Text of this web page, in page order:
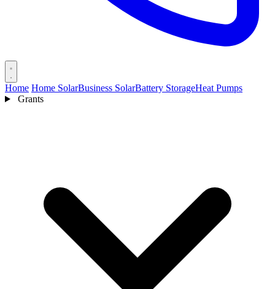
Home Home SolarBusiness SolarBattery StorageHeat Pumps
Grants